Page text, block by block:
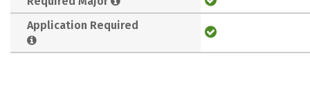
Application Required